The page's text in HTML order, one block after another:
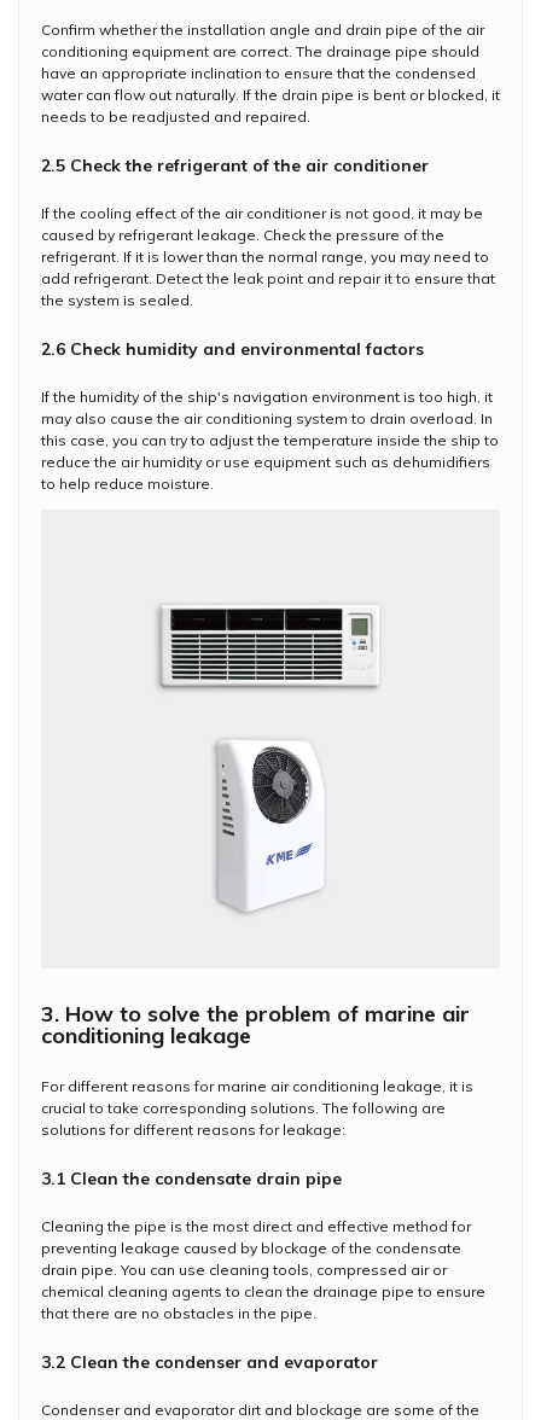
Confirm whether the installation angle and drain pipe of the air
conditioning equipment are correct. The drainage pipe should
have an appropriate inclination to ensure that the condensed
water can flow out naturally. If the drain pipe is bent or blocked, it
needs to be readjusted and repaired.
2.5 Check the refrigerant of the air conditioner
If the cooling effect of the air conditioner is not good, it may be
caused by refrigerant leakage. Check the pressure of the
refrigerant. If it is lower than the normal range, you may need to
add refrigerant. Detect the leak point and repair it to ensure that
the system is sealed.
2.6 Check humidity and environmental factors
If the humidity of the ship's navigation environment is too high, it
may also cause the air conditioning system to drain overload. In
this case, you can try to adjust the temperature inside the ship to
reduce the air humidity or use equipment such as dehumidifiers
to help reduce moisture.
3. How to solve the problem of marine air
conditioning leakage
For different reasons for marine air conditioning leakage, it is
crucial to take corresponding solutions. The following are
solutions for different reasons for leakage:
3.1 Clean the condensate drain pipe
Cleaning the pipe is the most direct and effective method for
preventing leakage caused by blockage of the condensate
drain pipe. You can use cleaning tools, compressed air or
chemical cleaning agents to clean the drainage pipe to ensure
that there are no obstacles in the pipe.
3.2 Clean the condenser and evaporator
Condenser and evaporator dirt and blockage are some of the